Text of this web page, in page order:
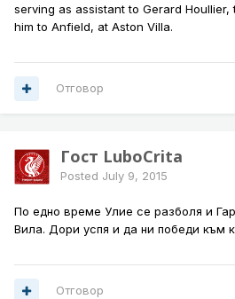
serving as assistant to Gerard
him to Anfield, at Aston Villa.
Отговор
Гост LuboCrita
Posted July 9, 2015
По едно време Улие се разболя и
Вила. Дори успя и да ни победи към
Отговор